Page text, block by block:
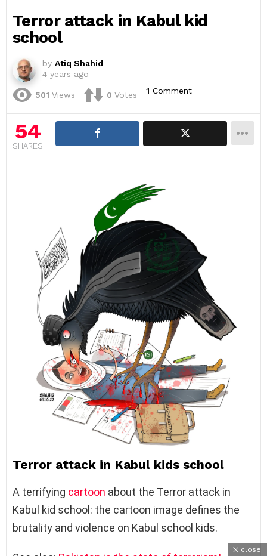
Terror attack in Kabul kid
school
by Atiq Shahid
4 years ago
501 Views 0 Votes 1 Comment
54
SHARES
Terror attack in Kabul kids school
A terrifying cartoon about the Terror attack in
Kabul kid school: the cartoon image defines the
brutality and violence on Kabul school kids.
close